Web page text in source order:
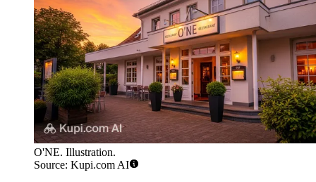
O'NE. Illustration.
Source: Kupi.com AI